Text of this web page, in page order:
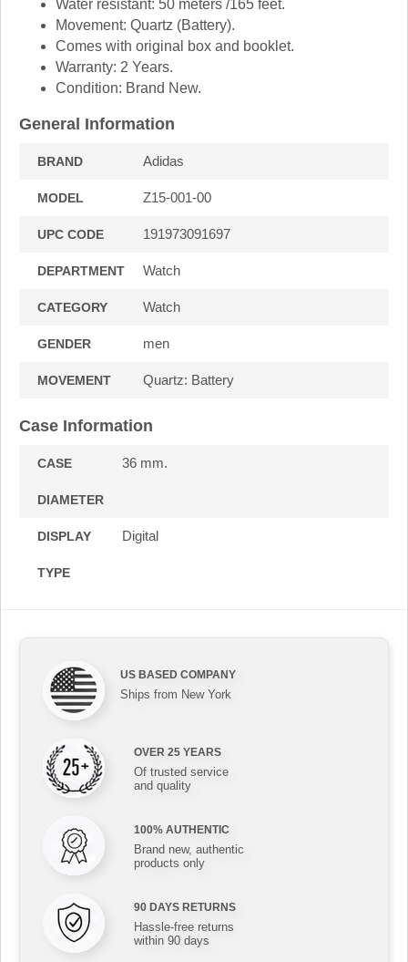
Water resistant: 50 meters /165 feet.
Movement: Quartz (Battery).
Comes with original box and booklet.
Warranty: 2 Years.
Condition: Brand New.
General Information
BRAND Adidas
MODEL Z15-001-00
UPC CODE 191973091697
DEPARTMENT Watch
CATEGORY Watch
GENDER men
MOVEMENT Quartz: Battery
Case Information
CASE
DIAMETER
36 mm.
DISPLAY
TYPE
Digital
US BASED COMPANY
Ships from New York
OVER 25 YEARS
Of trusted service
and quality
100% AUTHENTIC
Brand new, authentic
products only
90 DAYS RETURNS
Hassle-free returns
within 90 days